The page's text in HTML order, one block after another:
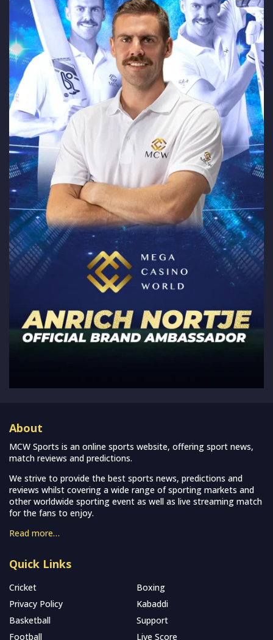
About
MCW Sports is an online sports website, offering sport news,
match reviews and predictions.
We strive to provide the best sports news, predictions and
reviews whilst covering a wide range of sporting markets and
other worldwide sporting event as well as live streaming match
for the fans to enjoy.
Read more…
Quick Links
Cricket
Boxing
Privacy Policy
Kabaddi
Basketball
Support
Football
Live Score